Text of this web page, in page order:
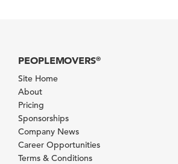
PEOPLEMOVERS®
Site Home
About
Pricing
Sponsorships
Company News
Career Opportunities
Terms & Conditions